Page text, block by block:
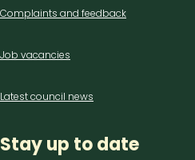
Complaints and feedback
Job vacancies
Latest council news
Stay up to date